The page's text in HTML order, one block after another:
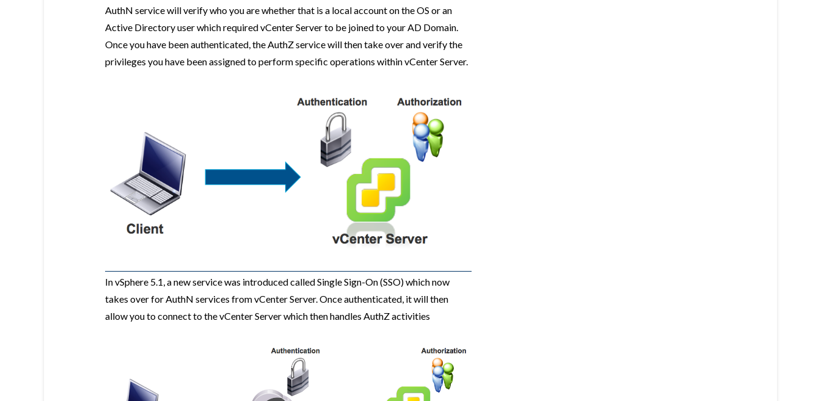
AuthN service will verify who you are whether that is a local account on the OS or an
Active Directory user which required vCenter Server to be joined to your AD Domain.
Once you have been authenticated, the AuthZ service will then take over and verify the
privileges you have been assigned to perform specific operations within vCenter Server.
In vSphere 5.1, a new service was introduced called Single Sign-On (SSO) which now
takes over for AuthN services from vCenter Server. Once authenticated, it will then
allow you to connect to the vCenter Server which then handles AuthZ activities